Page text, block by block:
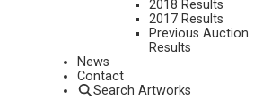
2018 Results
2017 Results
Previous Auction
Results
News
Contact
Search Artworks
TITLED LOWER LEFT